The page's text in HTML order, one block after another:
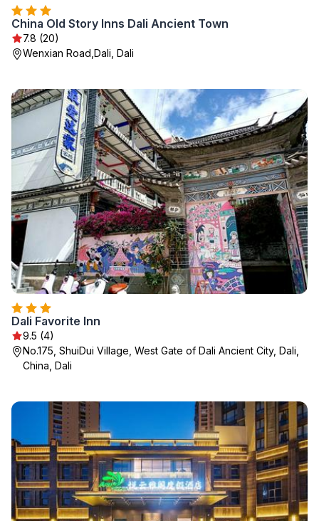
China Old Story Inns Dali Ancient Town
7.8 (20)
Wenxian Road,Dali, Dali
Dali Favorite Inn
9.5 (4)
No.175, ShuiDui Village, West Gate of Dali Ancient City, Dali,
China, Dali